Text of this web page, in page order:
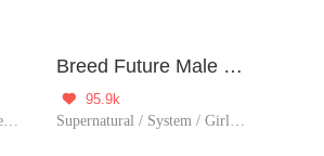
Fantasy / Adventure / System / Thriller
Breed Future Male Leads

95.9k
Supernatural / System / Girl Power / Age Ga